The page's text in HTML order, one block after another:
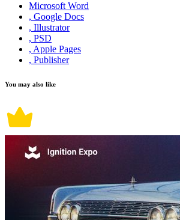
Microsoft Word
, Google Docs
, Illustrator
, PSD
, Apple Pages
, Publisher
You may also like